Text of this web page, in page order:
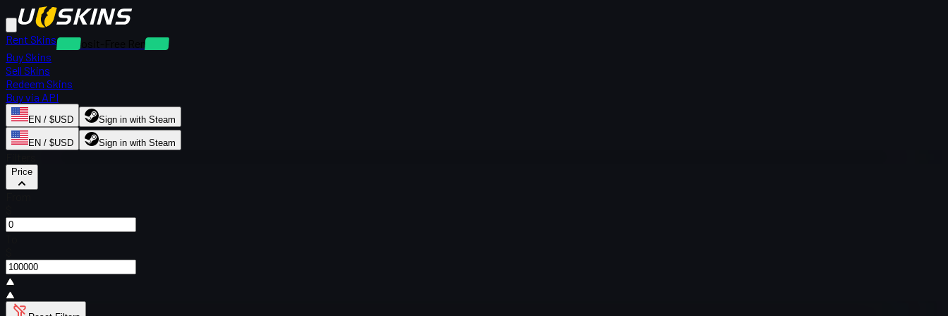
Rent Skins
Deposit-Free Rentals
Buy Skins
Sell Skins
Redeem Skins
Buy via API
EN / $USD Sign in with Steam
EN / $USD Sign in with Steam
Price